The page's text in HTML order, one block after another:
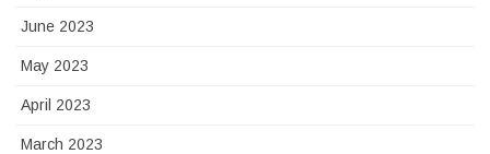
June 2023
May 2023
April 2023
March 2023